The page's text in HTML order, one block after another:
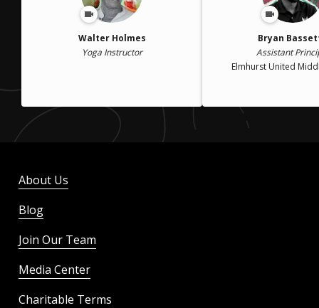
Walter Holmes
Yoga Instructor
Bryan
Assistant
Elmhurst United
About Us
Blog
Join Our Team
Media Center
Charitable Terms